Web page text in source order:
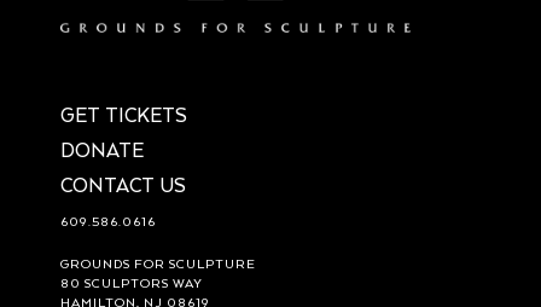
GET TICKETS
DONATE
CONTACT US
609.586.0616
GROUNDS FOR SCULPTURE
80 SCULPTORS WAY
HAMILTON, NJ 08619